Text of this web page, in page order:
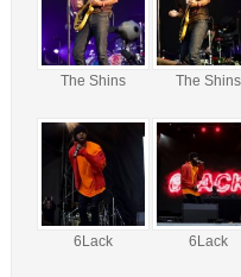
The Shins The Shins
6Lack 6Lack